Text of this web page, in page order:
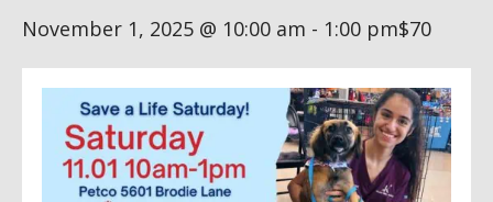
November 1, 2025 @ 10:00 am - 1:00 pm$70